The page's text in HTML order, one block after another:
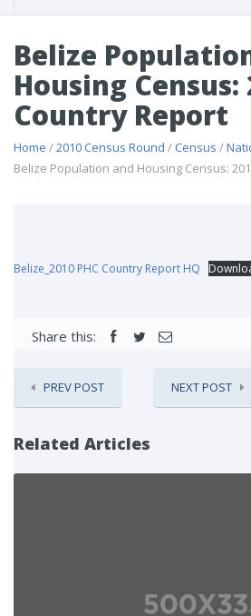
Belize
Housing Census:
Country Report
Home /2010 Census Round / Census /
Belize Population and Housing Census:
Belize_2010 PHC Country Report HQ
Share this:
PREV POST NEXT POST
Related Articles